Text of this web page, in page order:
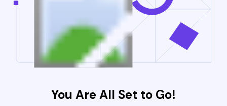
You Are All Set to Go!